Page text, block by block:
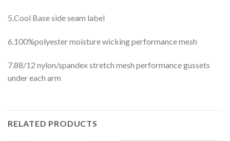
5.Cool Base side seam label
6.100%polyester moisture wicking performance mesh
7.88/12 nylon/spandex stretch mesh performance gussets
under each arm
RELATED PRODUCTS